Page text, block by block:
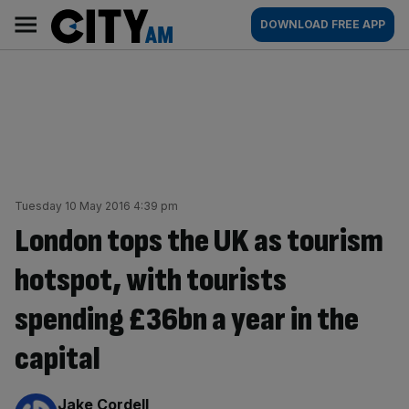
content
AM
Main
navigation
DOWNLOAD FREE APP
Tuesday 10 May 2016 4:39 pm
London tops the UK as tourism
hotspot, with tourists
spending £36bn a year in the
capital
By:
Jake Cordell